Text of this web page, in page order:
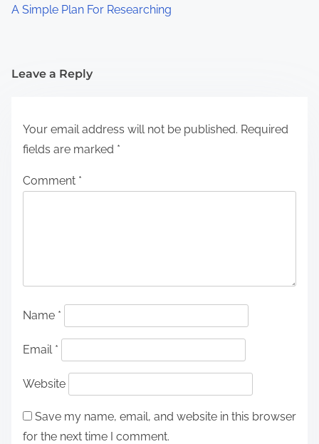
A Simple Plan For Researching
Leave a Reply
Your email address will not be published. Required
fields are marked *
Comment *
Name *
Email *
Website
Save my name, email, and website in this browser
for the next time I comment.